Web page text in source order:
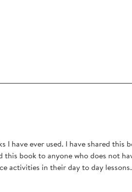
I have ever used. I have shared
this book to anyone who does not
activities in their day to day lessons.